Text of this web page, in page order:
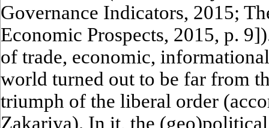
Governance Indicators, 2015;
Economic Prospects, 2015, p.
of trade, economic,
world turned out to be far from
triumph of the liberal order
Zakariya). In it, the